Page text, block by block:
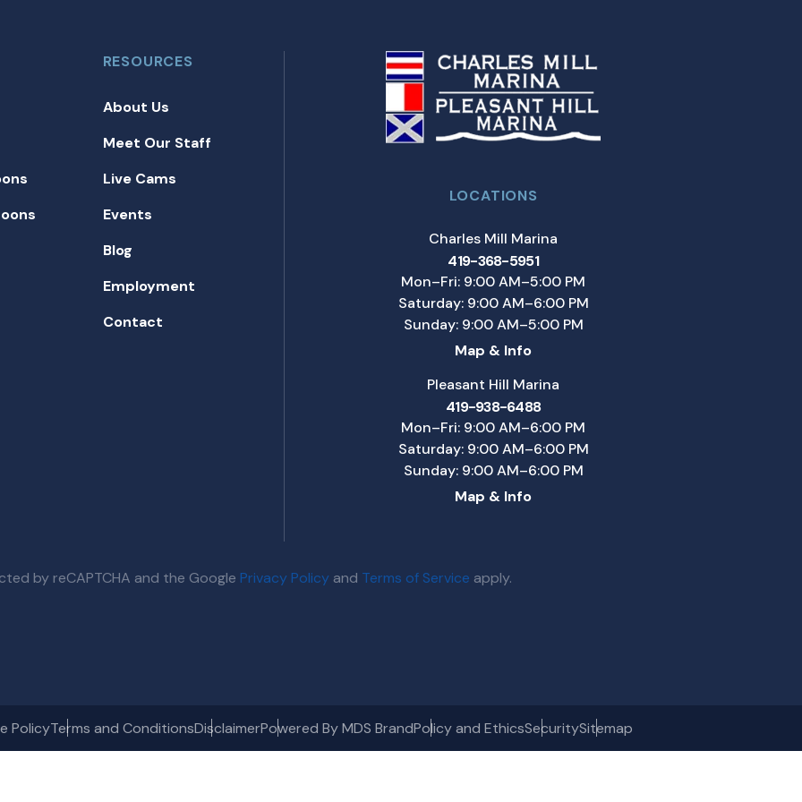
RESOURCES
About Us
Meet Our Staff
Live Cams
Events
Blog
Employment
Contact
LOCATIONS
Charles Mill Marina
419-368-5951
Mon–Fri: 9:00 AM–5:00 PM
Saturday: 9:00 AM–6:00 PM
Sunday: 9:00 AM–5:00 PM
Map & Info
Pleasant Hill Marina
419-938-6488
Mon–Fri: 9:00 AM–6:00 PM
Saturday: 9:00 AM–6:00 PM
Sunday: 9:00 AM–6:00 PM
Map & Info
by reCAPTCHA and the Google Privacy Policy and Terms of Service apply.
PolicyTerms and ConditionsDisclaimerPowered By MDS BrandPolicy and EthicsSecuritySitemap